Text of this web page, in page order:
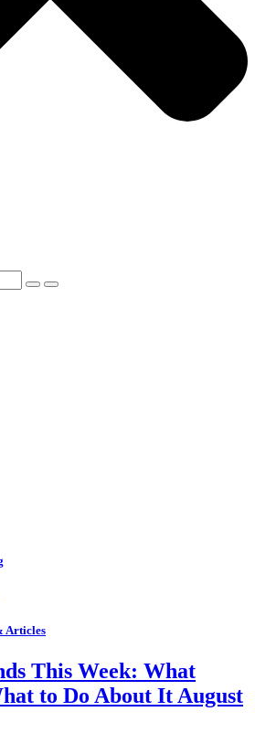
Articles
This Week: What
to Do About It August